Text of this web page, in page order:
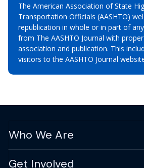
The American Association of State
Transportation Officials (AASHTO)
republication in whole or in part of
from The AASHTO Journal with
association and publication. This
visitors to the AASHTO Journal
Who We Are
Get Involved